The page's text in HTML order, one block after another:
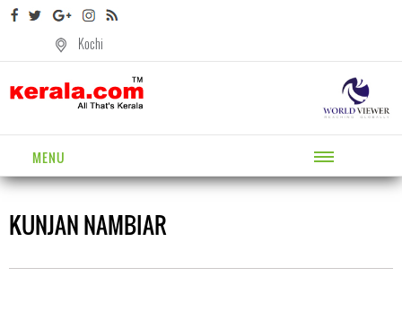
Kochi
MENU
KUNJAN NAMBIAR